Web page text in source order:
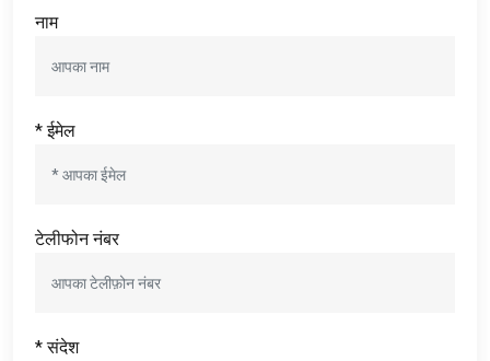
नाम
* ईमेल
टेलीफोन नंबर
* संदेश